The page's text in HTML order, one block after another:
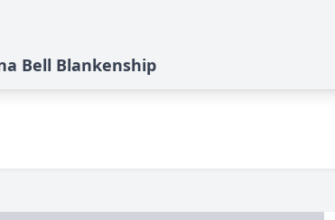
Bell Blankenship